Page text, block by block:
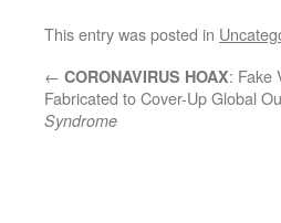
This entry was posted in
← CORONAVIRUS HOAX: Fake
Fabricated to Cover-Up Global
Syndrome